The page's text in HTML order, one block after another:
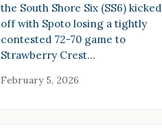
the South Shore Six (SS6) kicked
off with Spoto losing a tightly
contested 72-70 game to
Strawberry Crest…
February 5, 2026